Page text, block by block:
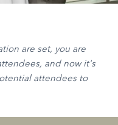
are set, you are
and now it's
attendees to